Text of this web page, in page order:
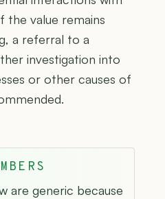
the value remains
a referral to a
investigation into
or other causes of
are generic because